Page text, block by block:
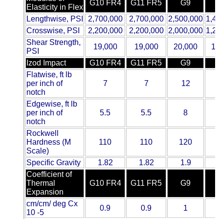
ETFE - Tefzel®
FEP
Fiberglass
Graphite
HIPS Polystyrene
Kydex® Sheets
Elasticity in Flex
G10 FR4 G11 FR5 G9
Lengthwise, PSI
2,700,000 2,700,000 2,500,000
Crosswise, PSI
2,200,000 2,200,000 2,000,000
Shear Strength,
PSI
19,000 19,000 20,000
Izod Impact
G10 FR4 G11 FR5 G9
Flatwise, ft lb
per inch of
notch
7 7 12
Edgewise, ft lb
per inch of
notch
5.5 5.5 8
Rockwell
Hardness (M
Scale)
110 110 120
Specific Gravity 1.82 1.82 1.9
Coefficient of
Thermal
Expansion
G10 FR4 G11 FR5 G9
cm/cm/ deg Cx
10 -5
0.9 0.9
1